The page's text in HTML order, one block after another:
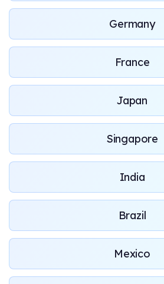
Germany
France
Japan
Singapore
India
Brazil
Mexico